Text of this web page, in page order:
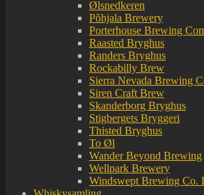
Ølsnedkeren
Põhjala Brewery
Porterhouse Brewing
Raasted Bryghus
Randers Bryghus
Rockabilly Brew
Sierra Nevada Brewing
Siren Craft Brew
Skanderborg Bryghus
Stigbergets Bryggeri
Thisted Bryghus
To Øl
Wander Beyond Brewing
Wellpark Brewery
Windswept Brewing Co.